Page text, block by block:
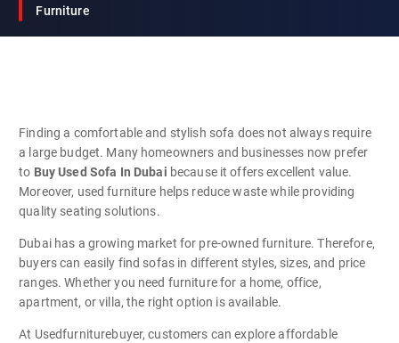
Furniture
Finding a comfortable and stylish sofa does not always require
a large budget. Many homeowners and businesses now prefer
to Buy Used Sofa In Dubai because it offers excellent value.
Moreover, used furniture helps reduce waste while providing
quality seating solutions.
Dubai has a growing market for pre-owned furniture. Therefore,
buyers can easily find sofas in different styles, sizes, and price
ranges. Whether you need furniture for a home, office,
apartment, or villa, the right option is available.
At Usedfurniturebuyer, customers can explore affordable